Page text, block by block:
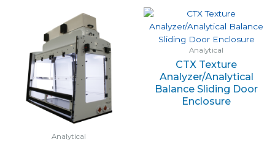
Analytical
Analytical
CTX Texture
Analyzer/Analytical
Balance Sliding Door
Enclosure